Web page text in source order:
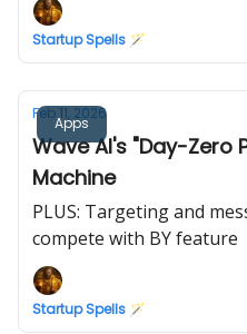
Startup Spells 🪄
Apps
Feb 11, 2026
Wave AI's "Day-Zero
Machine
PLUS: Targeting and
compete with BY feature
Startup Spells 🪄